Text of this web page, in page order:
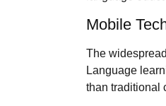
Mobile
The
Language
than traditional